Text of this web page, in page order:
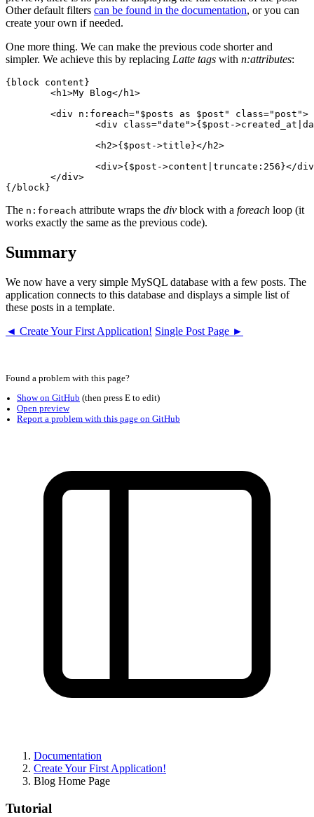
Other default filters can be found in the documentation, or you can
create your own if needed.
One more thing. We can make the previous code shorter and
simpler. We achieve this by replacing Latte tags with n:attributes:
{block content}
The n:foreach attribute wraps the div block with a foreach loop (it
works exactly the same as the previous code).
Summary
We now have a very simple MySQL database with a few posts. The
application connects to this database and displays a simple list of
these posts in a template.
◄ Create Your First Application! Single Post Page ►
Documentation
Create Your First Application!
Blog Home Page
Tutorial